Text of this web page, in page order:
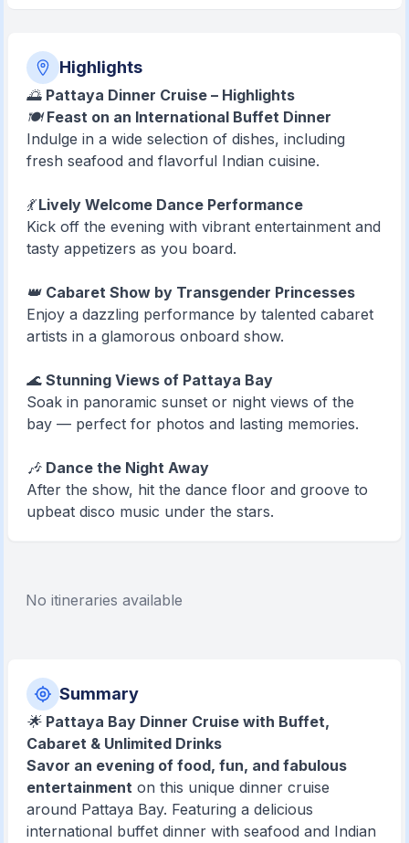
Highlights
🌅 Pattaya Dinner Cruise – Highlights
🍽️Feast on an International Buffet Dinner
Indulge in a wide selection of dishes, including
fresh seafood and flavorful Indian cuisine.
💃Lively Welcome Dance Performance
Kick off the evening with vibrant entertainment and
tasty appetizers as you board.
👑 Cabaret Show by Transgender Princesses
Enjoy a dazzling performance by talented cabaret
artists in a glamorous onboard show.
🌊Stunning Views of Pattaya Bay
Soak in panoramic sunset or night views of the
bay — perfect for photos and lasting memories.
🎶 Dance the Night Away
After the show, hit the dance floor and groove to
upbeat disco music under the stars.
No itineraries available
Summary
🌟 Pattaya Bay Dinner Cruise with Buffet,
Cabaret & Unlimited Drinks
Savor an evening of food, fun, and fabulous
entertainment on this unique dinner cruise
around Pattaya Bay. Featuring a delicious
international buffet dinner with seafood and Indian